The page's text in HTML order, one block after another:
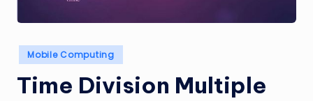
Posted
in
Mobile Computing
Time Division Multiple